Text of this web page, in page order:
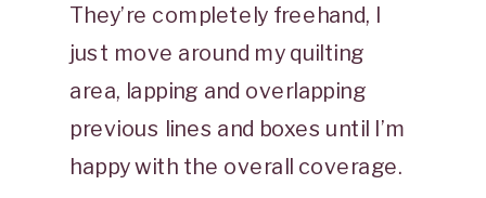
They’re completely freehand, I
just move around my quilting
area, lapping and overlapping
previous lines and boxes until I’m
happy with the overall coverage.